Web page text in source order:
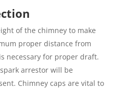
of the chimney to make
proper distance from
necessary for proper draft.
arrestor will be
Chimney caps are vital to